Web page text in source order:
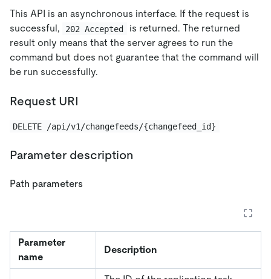
This API is an asynchronous interface. If the request is
successful,
202 Accepted
is returned. The returned
result only means that the server agrees to run the
command but does not guarantee that the command will
be run successfully.
Request URI
DELETE /api/v1/changefeeds/{changefeed_id}
Parameter description
Path parameters
Parameter
name
Description